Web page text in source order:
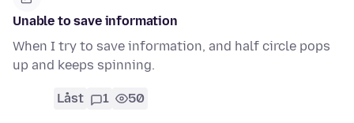
Unable to save information
When I try to save information, and half circle pops
up and keeps spinning.
Låst 1 50